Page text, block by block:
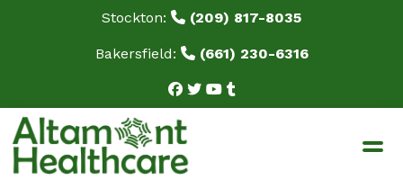
Stockton: (209) 817-8035
Bakersfield: (661) 230-6316